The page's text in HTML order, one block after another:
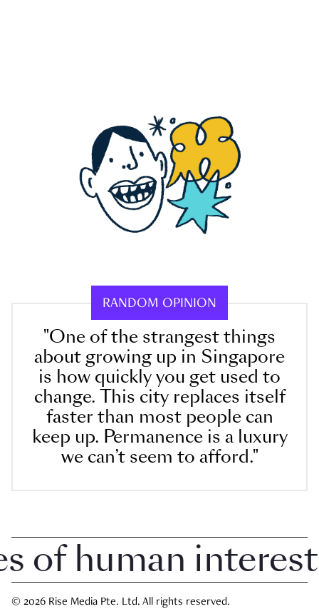
RANDOM OPINION
"One of the strangest things
about growing up in Singapore
is how quickly you get used to
change. This city replaces itself
faster than most people can
keep up. Permanence is a luxury
we can’t seem to afford."
human interest
© 2026 Rise Media Pte. Ltd. All rights reserved.